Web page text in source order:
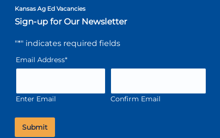
Kansas Ag Ed Vacancies
Sign-up for Our Newsletter
"*" indicates required fields
Email Address*
Enter Email Confirm Email